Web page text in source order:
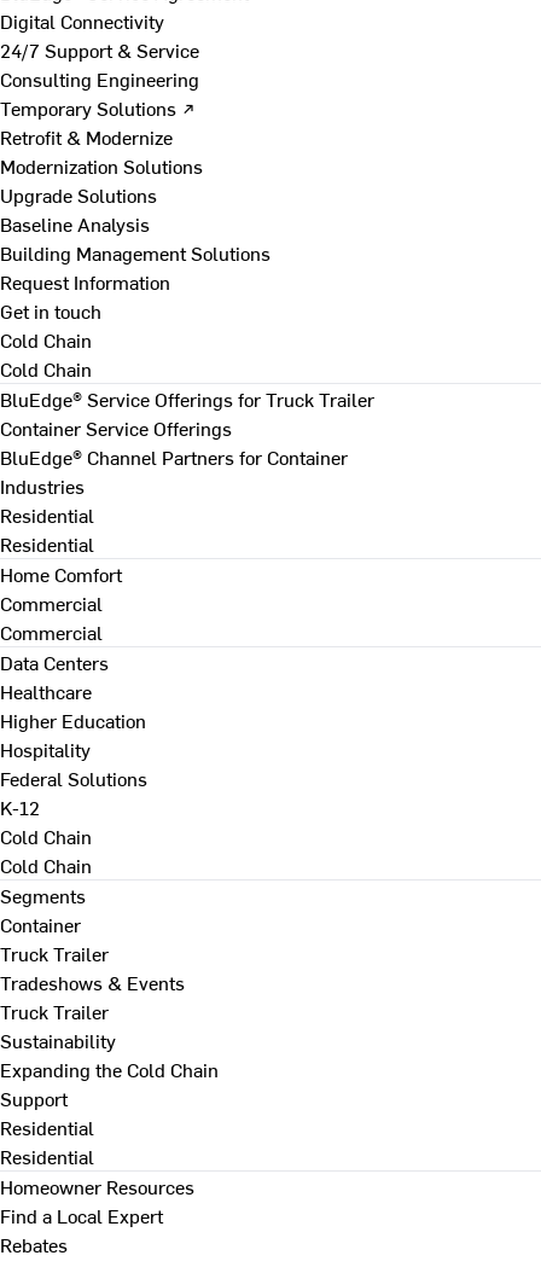
Digital Connectivity
24/7 Support & Service
Consulting Engineering
Temporary Solutions ↗
Retrofit & Modernize
Modernization Solutions
Upgrade Solutions
Baseline Analysis
Building Management Solutions
Request Information
Get in touch
Cold Chain
Cold Chain
BluEdge® Service Offerings for Truck Trailer
Container Service Offerings
BluEdge® Channel Partners for Container
Industries
Residential
Residential
Home Comfort
Commercial
Commercial
Data Centers
Healthcare
Higher Education
Hospitality
Federal Solutions
K-12
Cold Chain
Cold Chain
Segments
Container
Truck Trailer
Tradeshows & Events
Truck Trailer
Sustainability
Expanding the Cold Chain
Support
Residential
Residential
Homeowner Resources
Find a Local Expert
Rebates